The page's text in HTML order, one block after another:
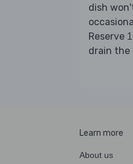
dish
Reserve
drain the
Learn more
About us